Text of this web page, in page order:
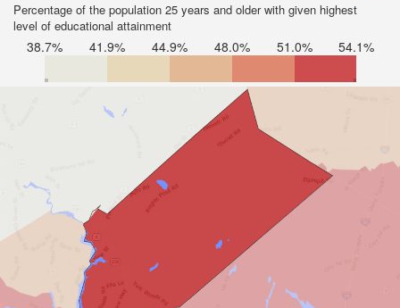
Percentage of the population 25 years and older with given highest
level of educational attainment
38.7% 41.9% 44.9% 48.0% 51.0% 54.1%